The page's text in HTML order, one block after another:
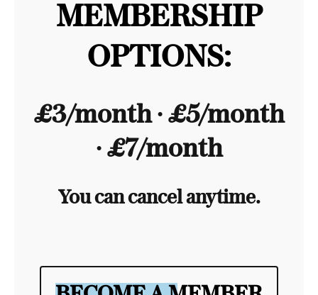
MEMBERSHIP
OPTIONS:
£3/month ∙ £5/month
∙ £7/month
You can cancel anytime.